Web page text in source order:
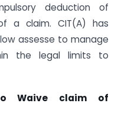
deduction of
a claim. CIT(A) has
assesse to manage
the legal limits to
Waive claim of